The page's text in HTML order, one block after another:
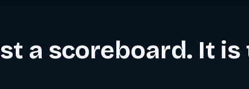
a scoreboard. It